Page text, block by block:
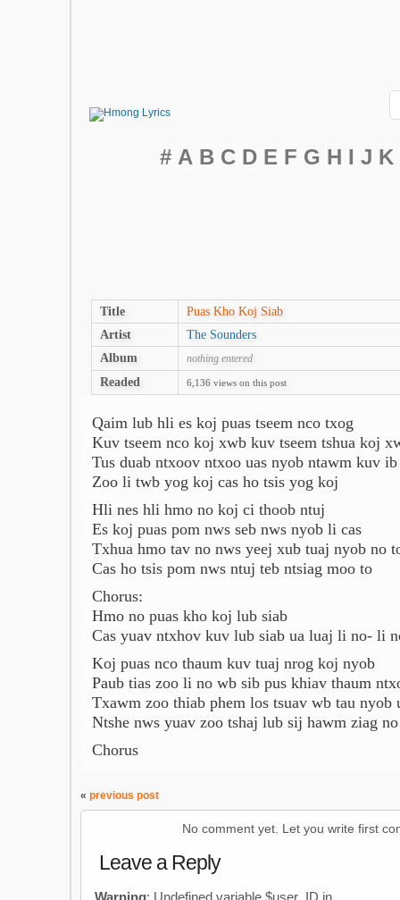
# A B C D E F G H I J K
Title
Puas Kho Koj Siab
Artist
The Sounders
Album
nothing entered
Readed 6,136 views on this post
Qaim lub hli es koj puas tseem nco txog
Kuv tseem nco koj xwb kuv tseem tshua koj
Tus duab ntxoov ntxoo uas nyob ntawm kuv ib
Zoo li twb yog koj cas ho tsis yog koj
Hli nes hli hmo no koj ci thoob ntuj
Es koj puas pom nws seb nws nyob li cas
Txhua hmo tav no nws yeej xub tuaj nyob no
Cas ho tsis pom nws ntuj teb ntsiag moo to
Chorus:
Hmo no puas kho koj lub siab
Cas yuav ntxhov kuv lub siab ua luaj li no- li
Koj puas nco thaum kuv tuaj nrog koj nyob
Paub tias zoo li no wb sib pus khiav thaum
Txawm zoo thiab phem los tsuav wb tau nyob
Ntshe nws yuav zoo tshaj lub sij hawm ziag no
Chorus
« previous post
No comment yet. Let you write first
Leave a Reply
Warning: Undefined variable $user_ID in